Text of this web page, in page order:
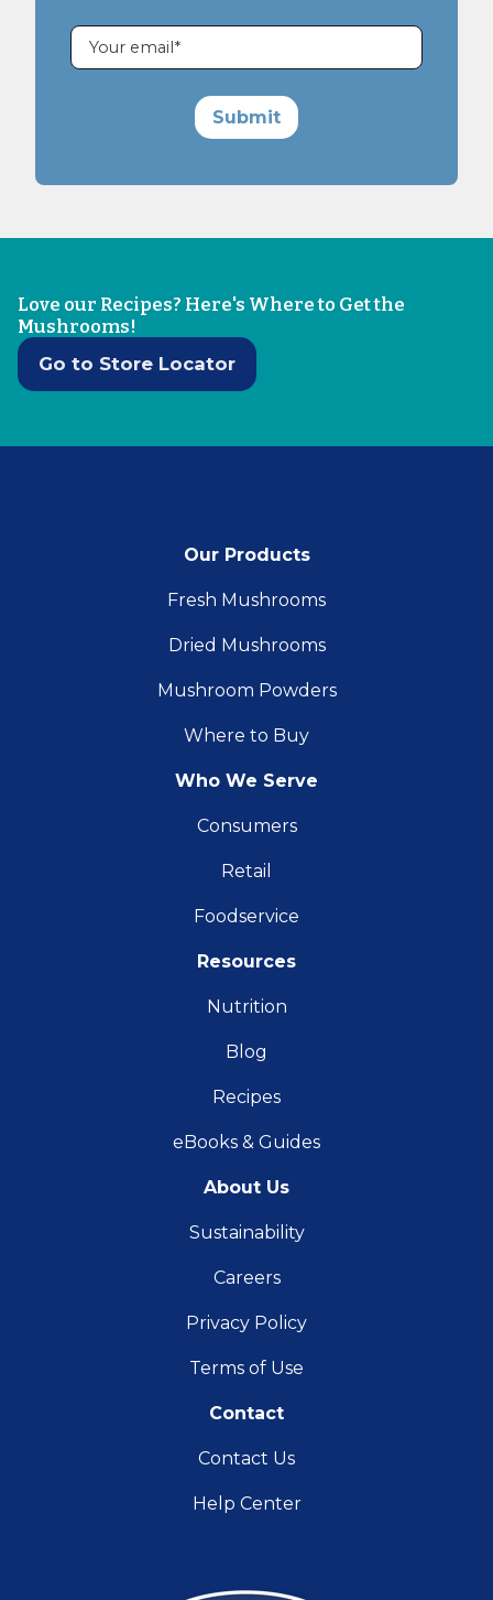
Love our Recipes? Here's Where to Get the
Mushrooms!
Go to Store Locator
Our Products
Fresh Mushrooms
Dried Mushrooms
Mushroom Powders
Where to Buy
Who We Serve
Consumers
Retail
Foodservice
Resources
Nutrition
Blog
Recipes
eBooks & Guides
About Us
Sustainability
Careers
Privacy Policy
Terms of Use
Contact
Contact Us
Help Center